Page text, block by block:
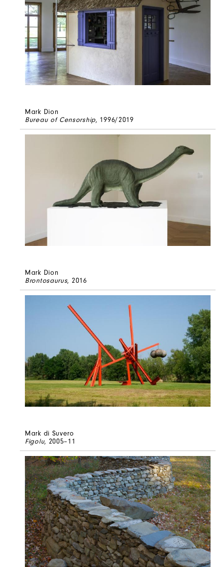
Mark Dion
Bureau of Censorship, 1996/2019
Mark Dion
Brontosaurus, 2016
Mark di Suvero
Figolu, 2005–11